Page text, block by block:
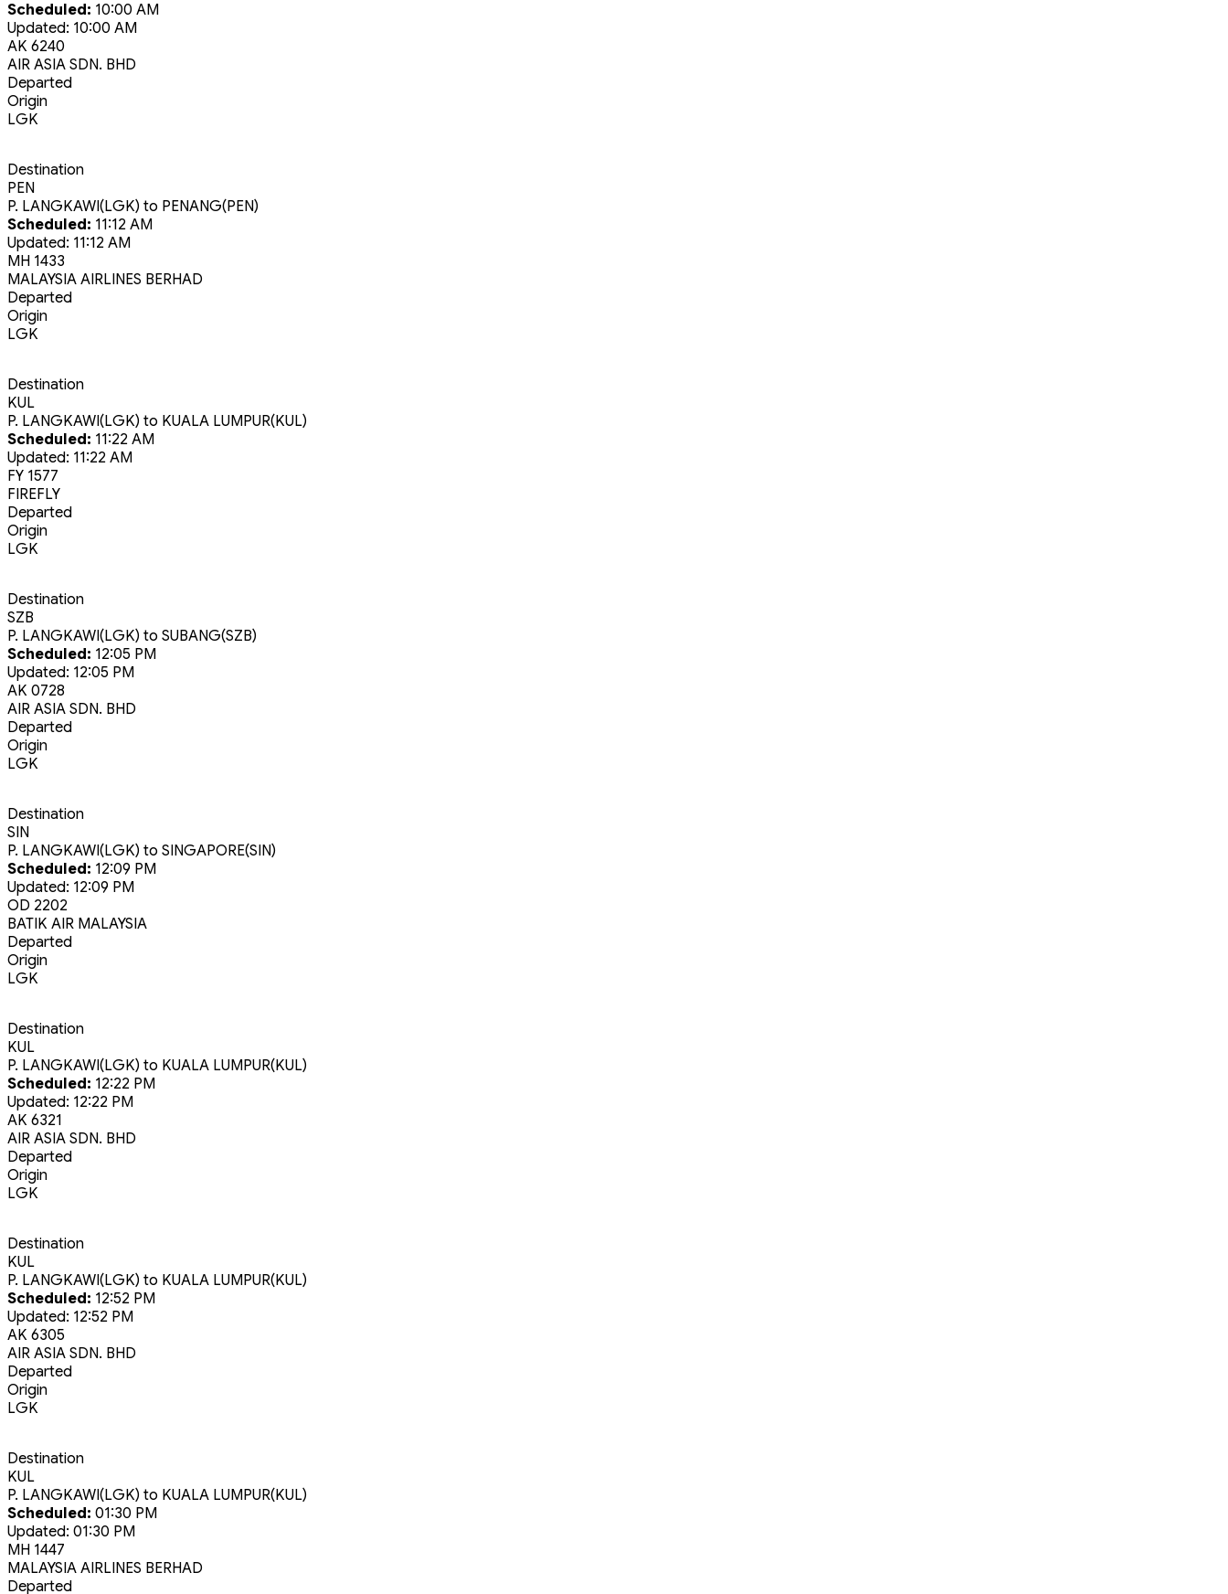
Scheduled: 10:00 AM
Updated: 10:00 AM
AK 6240
AIR ASIA SDN. BHD
Departed
Origin
LGK
Destination
PEN
P. LANGKAWI(LGK) to PENANG(PEN)
Scheduled: 11:12 AM
Updated: 11:12 AM
MH 1433
MALAYSIA AIRLINES BERHAD
Departed
Origin
LGK
Destination
KUL
P. LANGKAWI(LGK) to KUALA LUMPUR(KUL)
Scheduled: 11:22 AM
Updated: 11:22 AM
FY 1577
FIREFLY
Departed
Origin
LGK
Destination
SZB
P. LANGKAWI(LGK) to SUBANG(SZB)
Scheduled: 12:05 PM
Updated: 12:05 PM
AK 0728
AIR ASIA SDN. BHD
Departed
Origin
LGK
Destination
SIN
P. LANGKAWI(LGK) to SINGAPORE(SIN)
Scheduled: 12:09 PM
Updated: 12:09 PM
OD 2202
BATIK AIR MALAYSIA
Departed
Origin
LGK
Destination
KUL
P. LANGKAWI(LGK) to KUALA LUMPUR(KUL)
Scheduled: 12:22 PM
Updated: 12:22 PM
AK 6321
AIR ASIA SDN. BHD
Departed
Origin
LGK
Destination
KUL
P. LANGKAWI(LGK) to KUALA LUMPUR(KUL)
Scheduled: 12:52 PM
Updated: 12:52 PM
AK 6305
AIR ASIA SDN. BHD
Departed
Origin
LGK
Destination
KUL
P. LANGKAWI(LGK) to KUALA LUMPUR(KUL)
Scheduled: 01:30 PM
Updated: 01:30 PM
MH 1447
MALAYSIA AIRLINES BERHAD
Departed